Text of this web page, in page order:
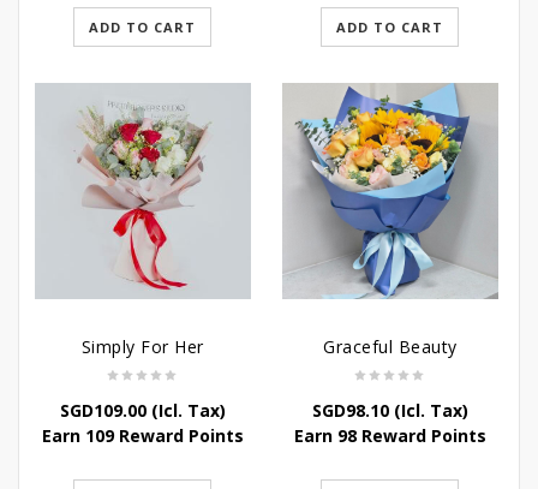
ADD TO CART ADD TO CART
Simply For Her
SGD109.00(Icl. Tax)
Earn 109 Reward Points
Graceful Beauty
SGD98.10(Icl. Tax)
Earn 98 Reward Points